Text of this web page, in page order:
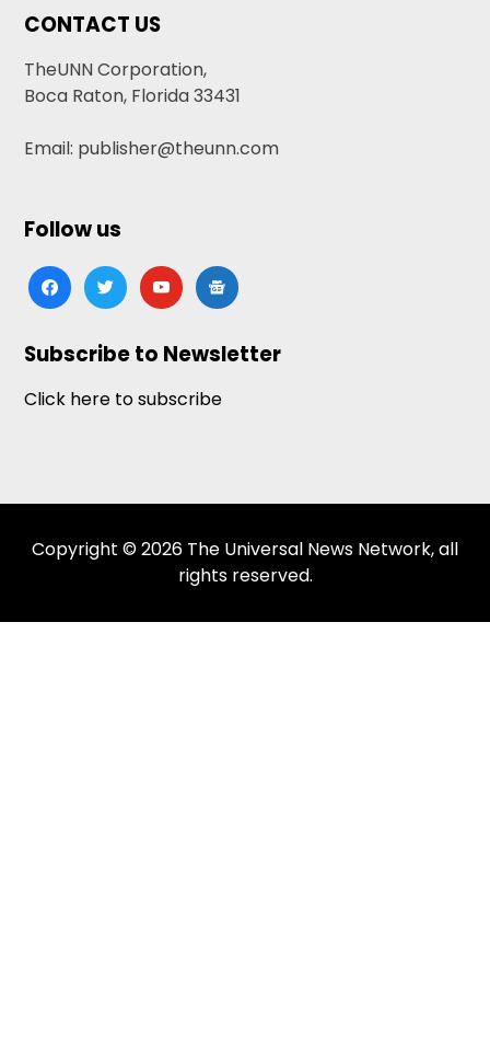
CONTACT US
TheUNN Corporation,
Boca Raton, Florida 33431
Email: publisher@theunn.com
Follow us
facebooktwitteryoutubegoogle-
news
Subscribe to Newsletter
Click here to subscribe
Copyright © 2026 The Universal News Network, all
rights reserved.